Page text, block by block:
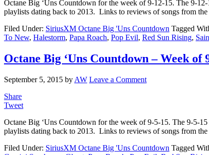
Octane Big ‘Uns Countdown for the week of 9-12-15. The 9-
playlists dating back to 2013. Links to reviews of songs from
Filed Under: SiriusXM Octane Big 'Uns Countdown Tagged
To New, Halestorm, Papa Roach, Pop Evil, Red Sun Rising,
Octane Big ‘Uns Countdown – Week of
September 5, 2015 by AW Leave a Comment
Share
Tweet
Octane Big ‘Uns Countdown for the week of 9-5-15. The 9-5-
playlists dating back to 2013. Links to reviews of songs from
Filed Under: SiriusXM Octane Big 'Uns Countdown Tagged